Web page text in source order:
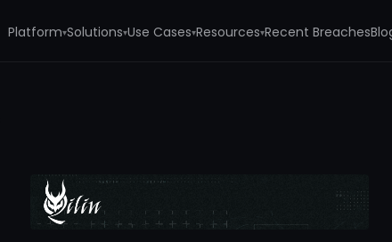
Platform▾Solutions▾Use Cases▾Resources▾Recent Breaches